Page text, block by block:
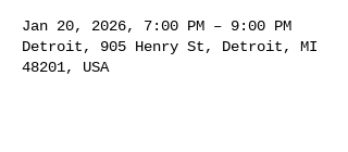
Jan 20, 2026, 7:00 PM – 9:00 PM
Detroit, 905 Henry St, Detroit, MI
48201, USA